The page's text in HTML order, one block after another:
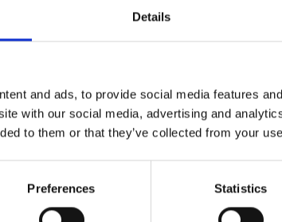
Details
and ads, to provide social media features
with our social media, advertising and
to them or that they’ve collected from your
Preferences Statistics
Centre
Delivery
Cost
£95